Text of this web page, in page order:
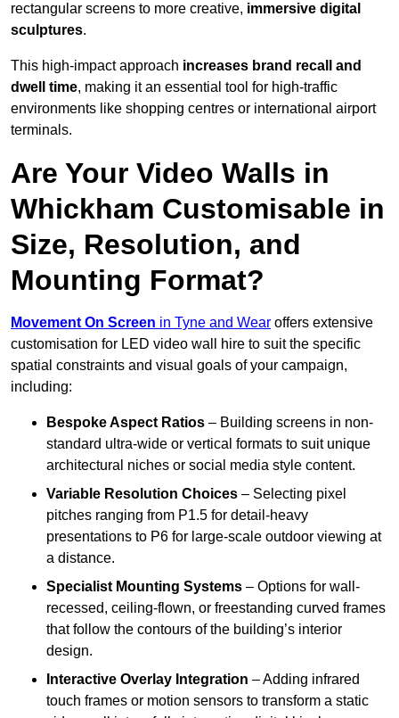
rectangular screens to more creative, immersive digital
sculptures.
This high-impact approach increases brand recall and
dwell time, making it an essential tool for high-traffic
environments like shopping centres or international airport
terminals.
Are Your Video Walls in
Whickham Customisable in
Size, Resolution, and
Mounting Format?
Movement On Screen in Tyne and Wear offers extensive
customisation for LED video wall hire to suit the specific
spatial constraints and visual goals of your campaign,
including:
Bespoke Aspect Ratios – Building screens in non-
standard ultra-wide or vertical formats to suit unique
architectural niches or social media style content.
Variable Resolution Choices – Selecting pixel
pitches ranging from P1.5 for detail-heavy
presentations to P6 for large-scale outdoor viewing at
a distance.
Specialist Mounting Systems – Options for wall-
recessed, ceiling-flown, or freestanding curved frames
that follow the contours of the building’s interior
design.
Interactive Overlay Integration – Adding infrared
touch frames or motion sensors to transform a static